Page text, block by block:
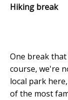
Hiking break
One break
course, we're
local park
of the most